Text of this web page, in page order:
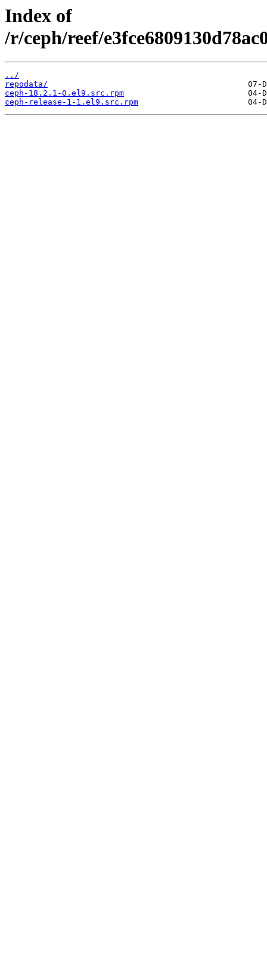
Index of
/r/ceph/reef/
../
repodata/
ceph-18.2.1-0.el9.src.rpm
ceph-release-1-1.el9.src.rpm